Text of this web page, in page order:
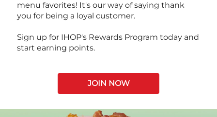
menu favorites! It's our way of saying thank
you for being a loyal customer.
Sign up for IHOP's Rewards Program today and
start earning points.
JOIN NOW